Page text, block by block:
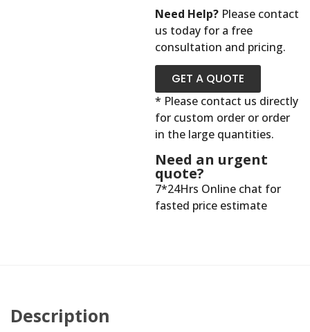
Need Help? Please contact
us today for a free
consultation and pricing.
GET A QUOTE
* Please contact us directly
for custom order or order
in the large quantities.
Need an urgent
quote?
7*24Hrs Online chat for
fasted price estimate
Description